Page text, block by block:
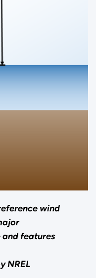
wind
and features
NREL